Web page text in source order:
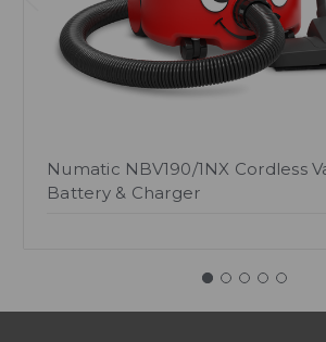
Numatic NBV190/1NX Cordless
Battery & Charger